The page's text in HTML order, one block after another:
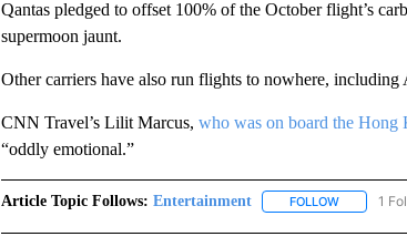
Qantas pledged to offset 100% of the October flight’s
supermoon jaunt.
Other carriers have also run flights to nowhere,
CNN Travel’s Lilit Marcus, who was on board the Hong
“oddly emotional.”
Article Topic Follows: Entertainment FOLLOWFOLLOW
1